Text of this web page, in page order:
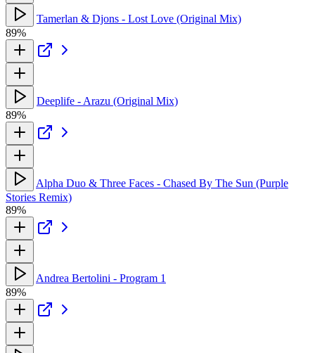
Tamerlan & Djons - Lost Love (Original Mix)
89%
Deeplife - Arazu (Original Mix)
89%
Alpha Duo & Three Faces - Chased By The Sun (Purple
Stories Remix)
89%
Andrea Bertolini - Program 1
89%